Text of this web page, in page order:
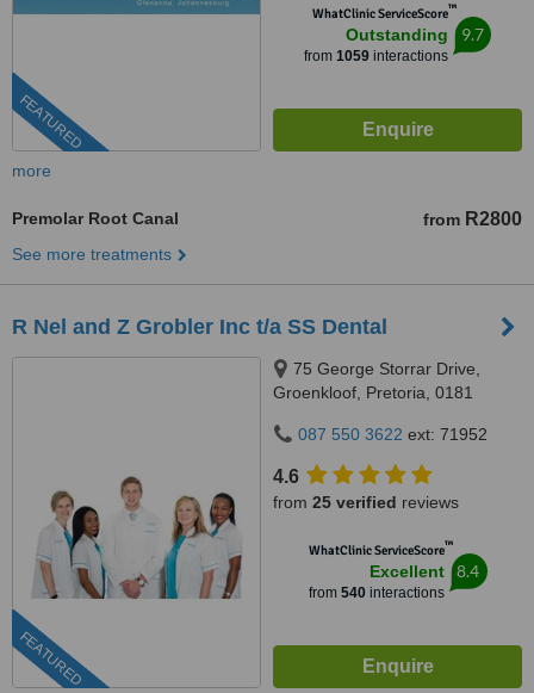
FEATURED
WhatClinic ServiceScore™
Outstanding
from 1059 interactions
9.7
more
Premolar Root Canal from R2800
See more treatments
R Nel and Z Grobler Inc t/a SS Dental
FEATURED
75 George Storrar Drive,
Groenkloof, Pretoria, 0181
087 550 3622 ext: 71952
4.6
from 25 verified reviews
WhatClinic ServiceScore™
Excellent
from 540interactions
8.4